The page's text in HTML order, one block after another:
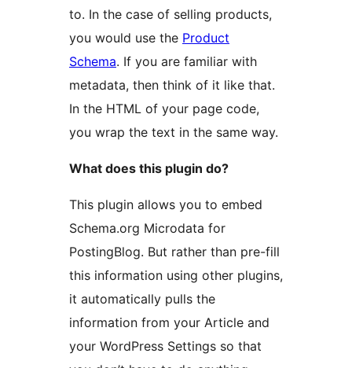
to. In the case of selling products,
you would use the Product
Schema. If you are familiar with
metadata, then think of it like that.
In the HTML of your page code,
you wrap the text in the same way.
What does this plugin do?
This plugin allows you to embed
Schema.org Microdata for
PostingBlog. But rather than pre-fill
this information using other plugins,
it automatically pulls the
information from your Article and
your WordPress Settings so that